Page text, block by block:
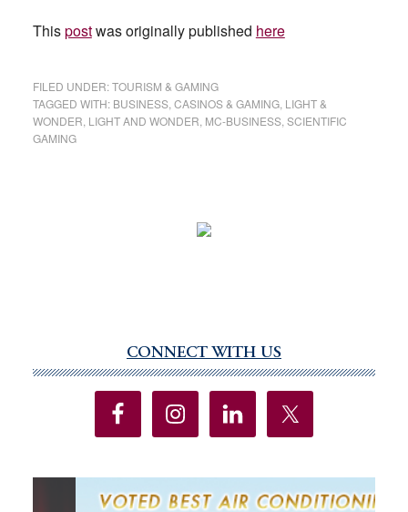
Thispostwas originally published here
FILED UNDER:TOURISM & GAMING
TAGGED WITH: BUSINESS, CASINOS & GAMING, LIGHT &
WONDER LIGHT AND WONDER MC-BUSINESS, SCIENTIFIC
GAMING
Sidebar
CONNECT WITH US